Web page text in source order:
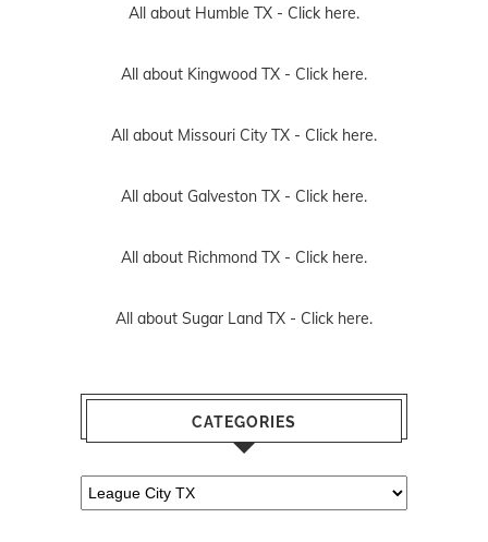
All about Humble TX - Click here.
All about Kingwood TX - Click here.
All about Missouri City TX - Click here.
All about Galveston TX - Click here.
All about Richmond TX - Click here.
All about Sugar Land TX - Click here.
CATEGORIES
Categories